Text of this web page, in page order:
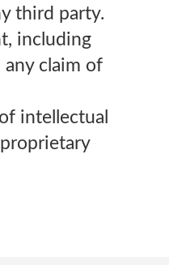
third party.
including
claim of
intellectual